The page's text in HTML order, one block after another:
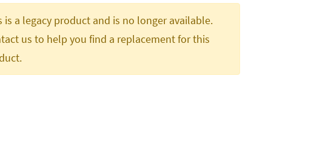
is a legacy product and is no longer available.
us to help you find a replacement for this